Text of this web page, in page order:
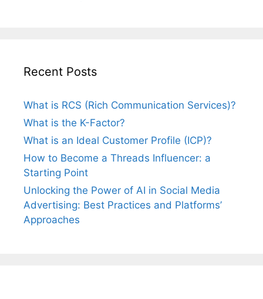
Recent Posts
What is RCS (Rich Communication Services)?
What is the K-Factor?
What is an Ideal Customer Profile (ICP)?
How to Become a Threads Influencer: a
Starting Point
Unlocking the Power of AI in Social Media
Advertising: Best Practices and Platforms’
Approaches